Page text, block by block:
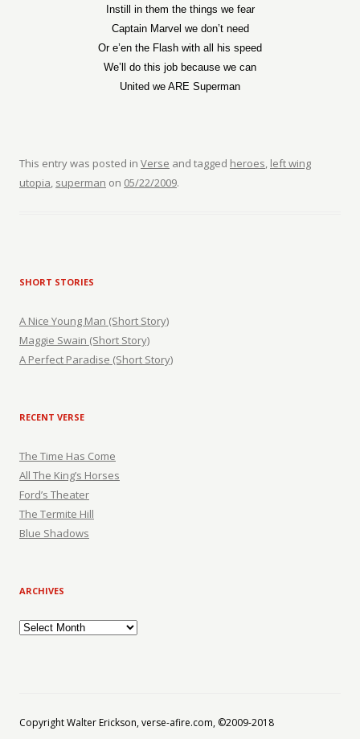
Instill in them the things we fear
Captain Marvel we don’t need
Or e’en the Flash with all his speed
We’ll do this job because we can
United we ARE Superman
This entry was posted in Verse and tagged heroes, left wing
utopia, superman on 05/22/2009.
SHORT STORIES
A Nice Young Man (Short Story)
Maggie Swain (Short Story)
A Perfect Paradise (Short Story)
RECENT VERSE
The Time Has Come
All The King’s Horses
Ford’s Theater
The Termite Hill
Blue Shadows
ARCHIVES
Archives
Copyright Walter Erickson, verse-afire.com, ©2009-2018